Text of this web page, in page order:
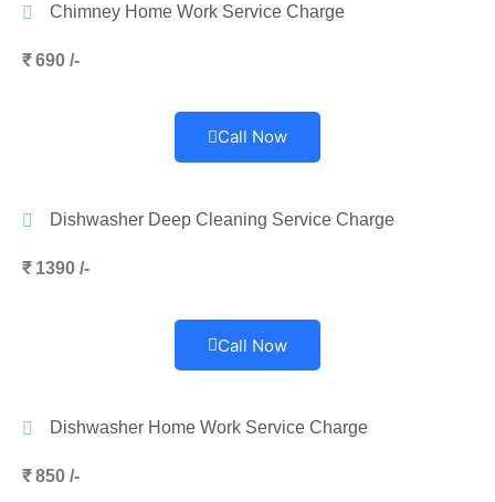
Chimney Home Work Service Charge
₹ 690 /-
Call Now
Dishwasher Deep Cleaning Service Charge
₹ 1390 /-
Call Now
Dishwasher Home Work Service Charge
₹ 850 /-